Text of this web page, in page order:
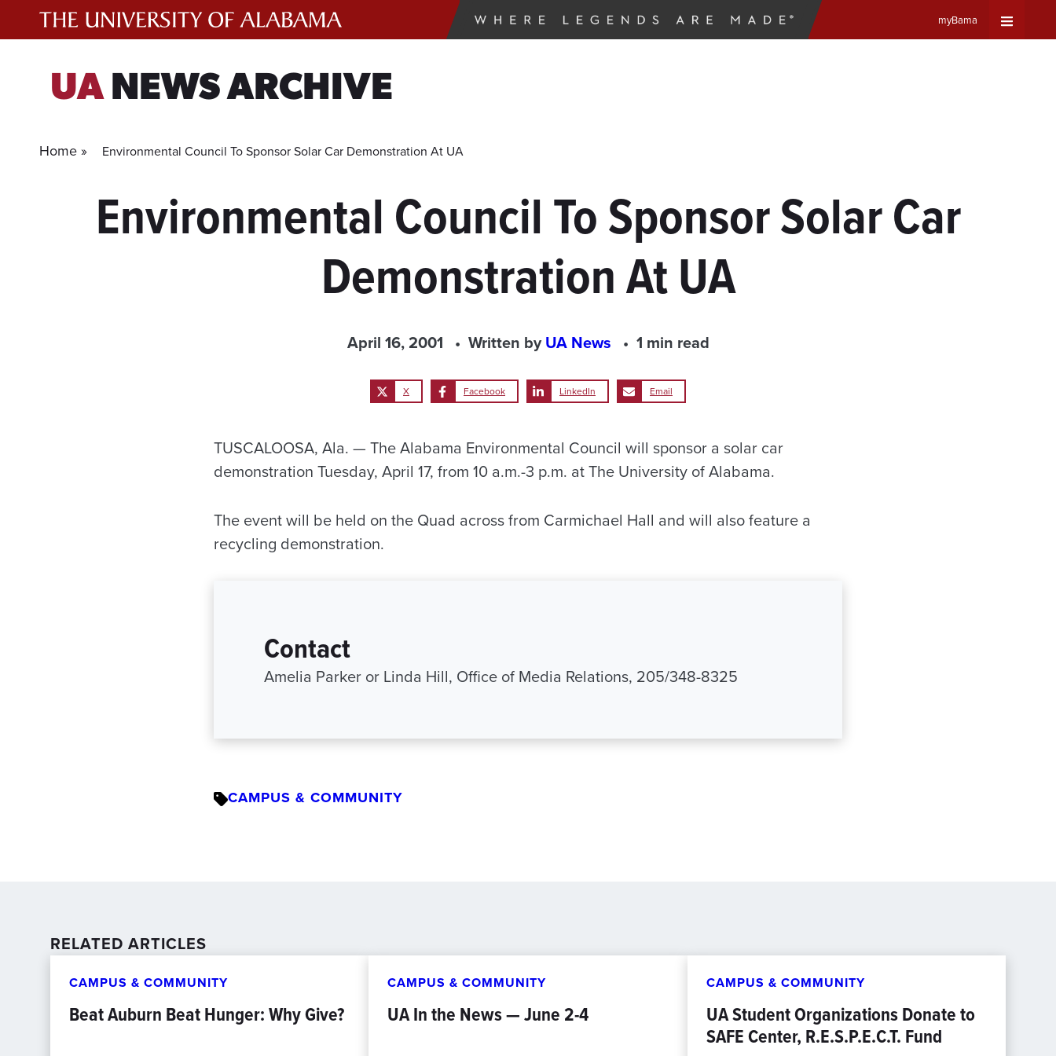
myBama
UANEWS ARCHIVE
Home » Environmental Council To Sponsor Solar Car Demonstration At UA
Environmental Council To Sponsor Solar Car
Demonstration At UA
April 16, 2001 Written byUA News 1 min read
X Facebook LinkedIn Email
TUSCALOOSA, Ala. — The Alabama Environmental Council will sponsor a solar car
demonstration Tuesday, April 17, from 10 a.m.-3 p.m. at The University of Alabama.
The event will be held on the Quad across from Carmichael Hall and will also feature a
recycling demonstration.
Contact
Amelia Parker or Linda Hill, Office of Media Relations, 205/348-8325
CAMPUS & COMMUNITY
RELATED ARTICLES
CAMPUS & COMMUNITY
Beat Auburn Beat Hunger: Why Give?
CAMPUS & COMMUNITY
UA In the News — June 2-4
CAMPUS & COMMUNITY
UA Student Organizations Donate to
SAFE Center, R.E.S.P.E.C.T. Fund